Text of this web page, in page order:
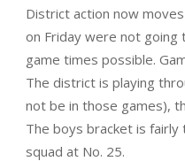
District action now
on Friday were not going
game times possible.
The district is playing
not be in those games),
The boys bracket is fairly
squad at No. 25.